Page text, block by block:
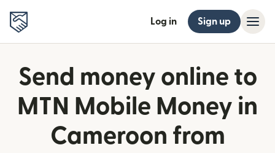
Log in Sign up
Send money online to
MTN Mobile Money in
Cameroon from